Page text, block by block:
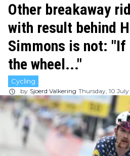
Other breakaway
with result behind
Simmons is not: "If
the wheel..."
Cycling
by Sjoerd Valkering Thursday, 10